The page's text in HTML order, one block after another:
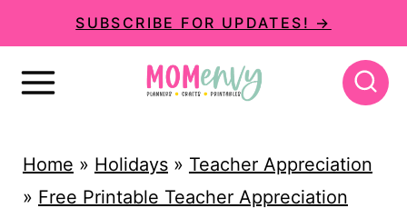
k
SUBSCRIBE FOR UPDATES! →
Home » Holidays» Teacher Appreciation
» Free Printable Teacher Appreciation